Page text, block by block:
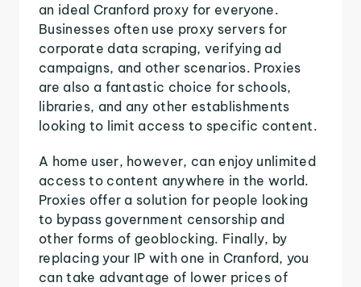
an ideal Cranford proxy for everyone.
Businesses often use proxy servers for
corporate data scraping, verifying ad
campaigns, and other scenarios. Proxies
are also a fantastic choice for schools,
libraries, and any other establishments
looking to limit access to specific content.
A home user, however, can enjoy unlimited
access to content anywhere in the world.
Proxies offer a solution for people looking
to bypass government censorship and
other forms of geoblocking. Finally, by
replacing your IP with one in Cranford, you
can take advantage of lower prices of